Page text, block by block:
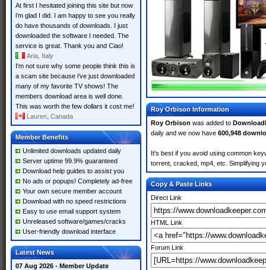
At first I hesitated joining this site but now
i'm glad I did. I am happy to see you really
do have thousands of downloads. I just
downloaded the software I needed. The
service is great. Thank you and Ciao!
Aria, Italy
I'm not sure why some people think this is
a scam site because i've just downloaded
many of my favorite TV shows! The
members download area is well done.
This was worth the few dollars it cost me!
Lauren, Canada
Member Benefits
Unlimited downloads updated daily
Server uptime 99.9% guaranteed
Download help guides to assist you
No ads or popups! Completely ad-free
Your own secure member account
Download with no speed restrictions
Easy to use email support system
Unreleased software/games/cracks
User-friendly download interface
Latest News
07 Aug 2026 - Member Update
Roy Orbison Information
Roy Orbison was added to
daily and we now have 600,948
It's best if you avoid using common
torrent, cracked, mp4, etc. Simplifying
Copy & Paste Links
Direct Link
HTML Link
Forum Link